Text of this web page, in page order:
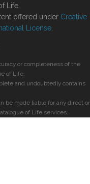
Life.
offered under Creative
License
or completeness of the
of Life.
and undoubtedly contains
be made liable for any direct or
of Life services.